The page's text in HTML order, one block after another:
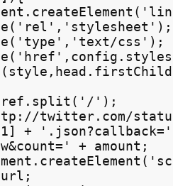
css');
');
twitter.com/
1] +
+ amount;